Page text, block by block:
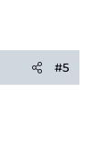
#5